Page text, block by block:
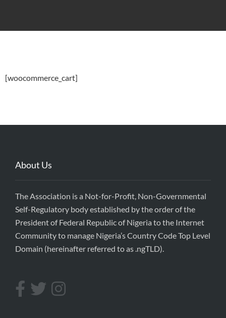
[woocommerce_cart]
About Us
The Association is a Not-for-Profit, Non-Governmental
Self-Regulatory body established by the order of the
President of Federal Republic of Nigeria to the Internet
Community to manage Nigeria’s Country Code Top Level
Domain (hereinafter referred to as .ngTLD).